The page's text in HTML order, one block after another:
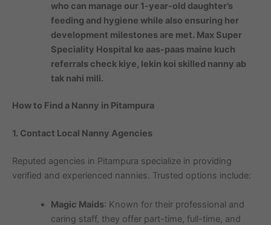
who can manage our 1-year-old daughter’s
feeding and hygiene while also ensuring her
development milestones are met. Max Super
Speciality Hospital ke aas-paas maine kuch
referrals check kiye, lekin koi skilled nanny ab
tak nahi mili.
How to Find a Nanny in Pitampura
1. Contact Local Nanny Agencies
Reputed agencies in Pitampura specialize in providing
verified and experienced nannies. Trusted options include:
Magic Maids: Known for their professional and
caring staff, they offer part-time, full-time, and